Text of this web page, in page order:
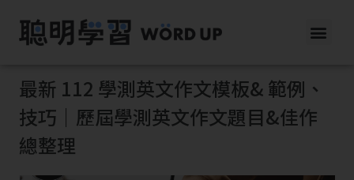
最新 112 學測英文作文模板& 範例、
技巧｜歷屆學測英文作文題目&佳作
總整理